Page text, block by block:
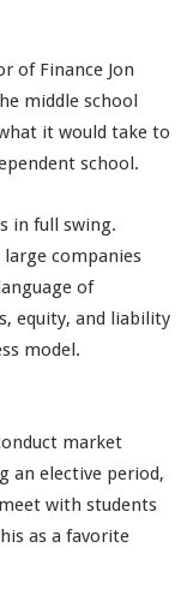
of Finance Jon
middle school
it would take to
school.
in full swing.
companies
of
equity, and liability
model.
market
an elective period,
with students
as a favorite